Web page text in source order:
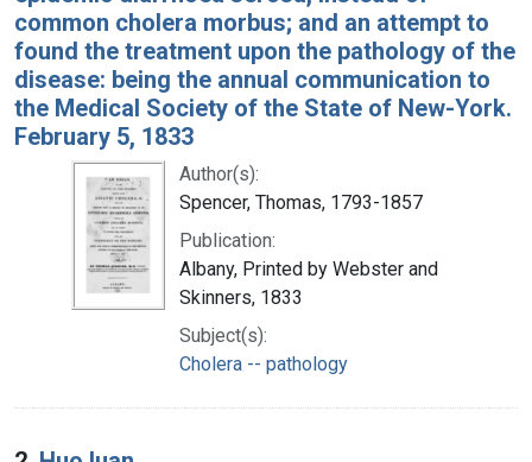
common cholera morbus; and an attempt to
found the treatment upon the pathology of the
disease: being the annual communication to
the Medical Society of the State of New-York.
February 5, 1833
Author(s):
Spencer, Thomas, 1793-1857
Publication:
Albany, Printed by Webster and
Skinners, 1833
Subject(s):
Cholera -- pathology